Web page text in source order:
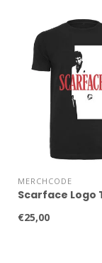
MERCHCODE
Scarface Logo
€25,00